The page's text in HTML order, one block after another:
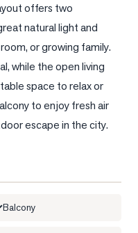
offers two
natural light and
or growing family.
while the open living
space to relax or
to enjoy fresh air
escape in the city.
Balcony